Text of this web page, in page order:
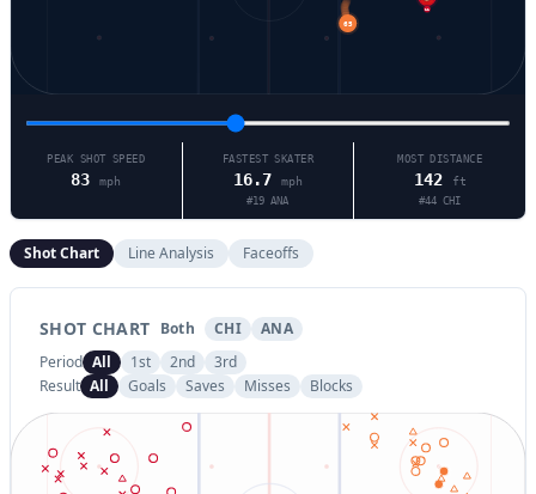
65
PEAK SHOT SPEED
83 mph
FASTEST SKATER
16.7 mph
#19 ANA
MOST DISTANCE
142 ft
#44 CHI
Shot Chart Line Analysis Faceoffs
SHOT CHART Both CHI
ANA
Period All 1st 2nd
3rd
Result All Goals Saves Misses Blocks